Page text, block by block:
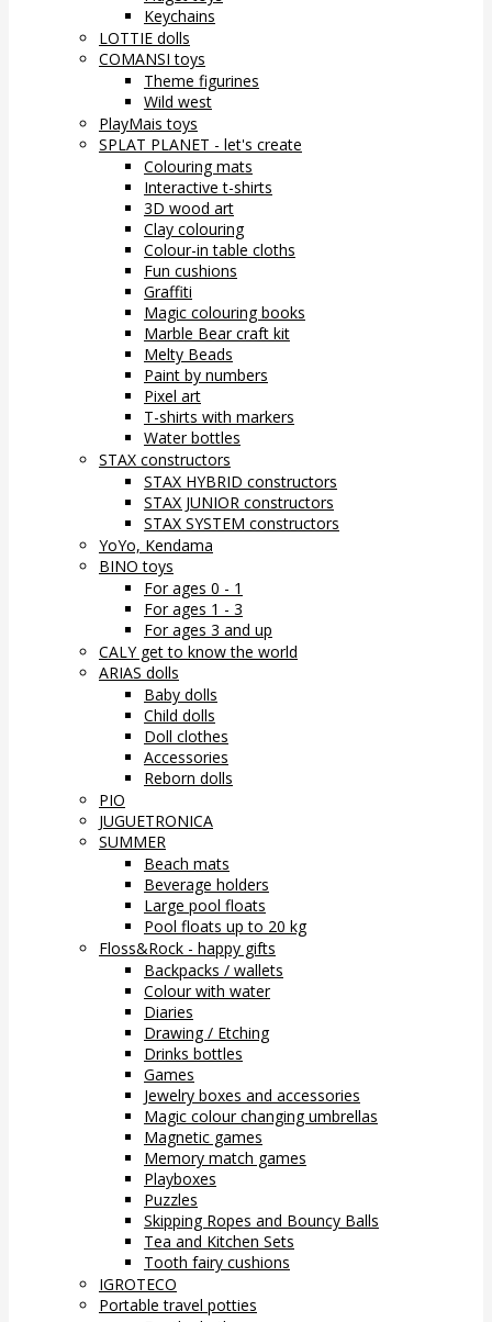
Keychains
LOTTIE dolls
COMANSI toys
Theme figurines
Wild west
PlayMais toys
SPLAT PLANET - let's create
Colouring mats
Interactive t-shirts
3D wood art
Clay colouring
Colour-in table cloths
Fun cushions
Graffiti
Magic colouring books
Marble Bear craft kit
Melty Beads
Paint by numbers
Pixel art
T-shirts with markers
Water bottles
STAX constructors
STAX HYBRID constructors
STAX JUNIOR constructors
STAX SYSTEM constructors
YoYo, Kendama
BINO toys
For ages 0 - 1
For ages 1 - 3
For ages 3 and up
CALY get to know the world
ARIAS dolls
Baby dolls
Child dolls
Doll clothes
Accessories
Reborn dolls
PIO
JUGUETRONICA
SUMMER
Beach mats
Beverage holders
Large pool floats
Pool floats up to 20 kg
Floss&Rock - happy gifts
Backpacks / wallets
Colour with water
Diaries
Drawing / Etching
Drinks bottles
Games
Jewelry boxes and accessories
Magic colour changing umbrellas
Magnetic games
Memory match games
Playboxes
Puzzles
Skipping Ropes and Bouncy Balls
Tea and Kitchen Sets
Tooth fairy cushions
IGROTECO
Portable travel potties